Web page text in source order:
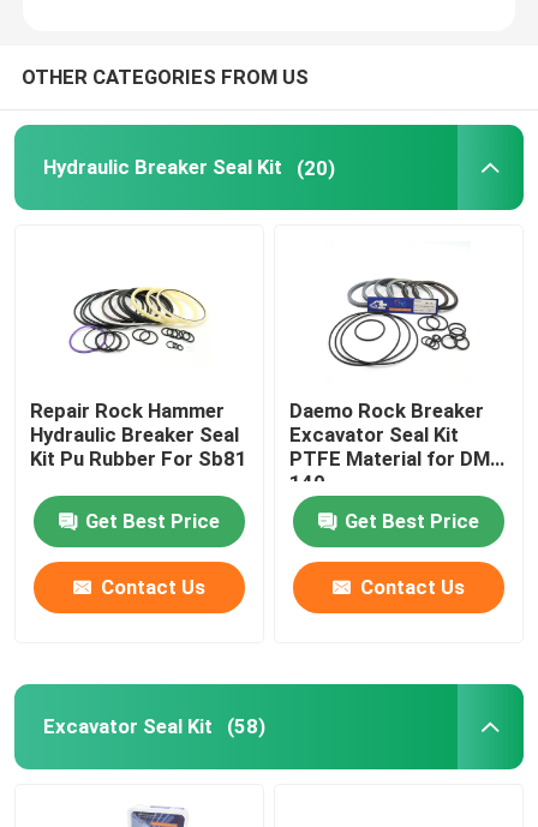
Excavator Spare Parts
Loader Seal Kit
OTHER CATEGORIES FROM US
Hydraulic Breaker Seal Kit (20)
Repair Rock Hammer
Hydraulic Breaker Seal
Kit Pu Rubber For Sb81
Get Best Price
Contact Us
Daemo Rock Breaker
Excavator Seal Kit
PTFE Material for DMB
140
Get Best Price
Contact Us
Excavator Seal Kit (58)